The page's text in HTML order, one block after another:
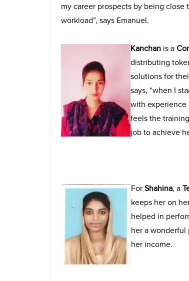
my career prospects by being
workload”, says Emanuel.
Kanchan is a
distributing
solutions for
says, “when I
with experience
feels the
job to achieve
ForShahina, a
keeps her on
helped in
her a
her income.